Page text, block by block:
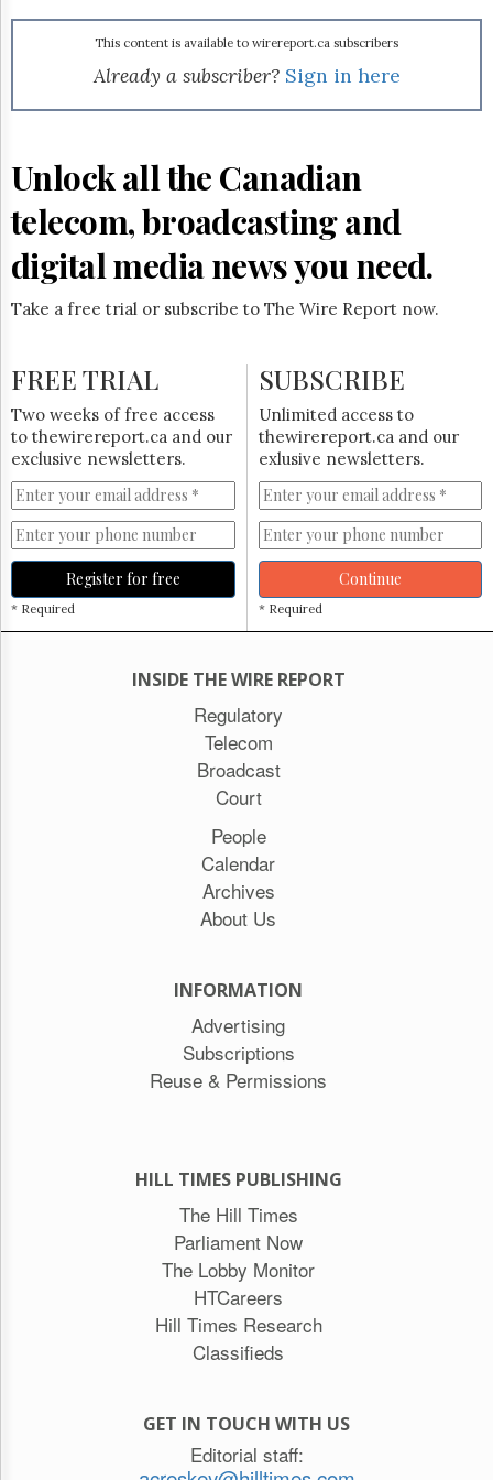
&
Permissions
Hill
Parliament
Now
The
Lobby
Monitor
HTCareers
Subscribe
Free
Trial
This content is available to wirereport.ca subscribers
Already a subscriber? Sign in here
Unlock all the Canadian
telecom, broadcasting and
digital media news you need.
Take a free trial or subscribe to The Wire Report now.
FREE TRIAL
Two weeks of free access
to thewirereport.ca and our
exclusive newsletters.
Register for free
* Required
SUBSCRIBE
Unlimited access to
thewirereport.ca and our
exlusive newsletters.
Continue
* Required
INSIDE THE WIRE REPORT
Regulatory
Telecom
Broadcast
Court
People
Calendar
Archives
About Us
INFORMATION
Advertising
Subscriptions
Reuse & Permissions
HILL TIMES PUBLISHING
The Hill Times
Parliament Now
The Lobby Monitor
HTCareers
Hill Times Research
Classifieds
GET IN TOUCH WITH US
Editorial staff: